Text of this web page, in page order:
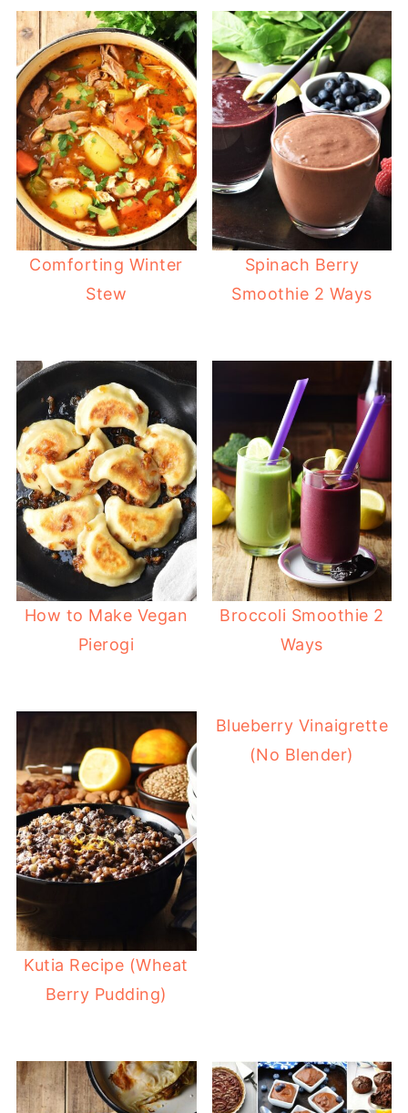
Comforting Winter
Stew
Spinach Berry
Smoothie 2 Ways
How to Make Vegan
Pierogi
Broccoli Smoothie 2
Ways
Kutia Recipe (Wheat
Berry Pudding)
Blueberry Vinaigrette
(No Blender)